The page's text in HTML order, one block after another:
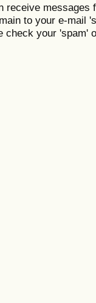
receive messages
to your e-mail
check your 'spam'